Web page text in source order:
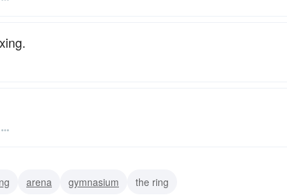
arena gymnasium the ring